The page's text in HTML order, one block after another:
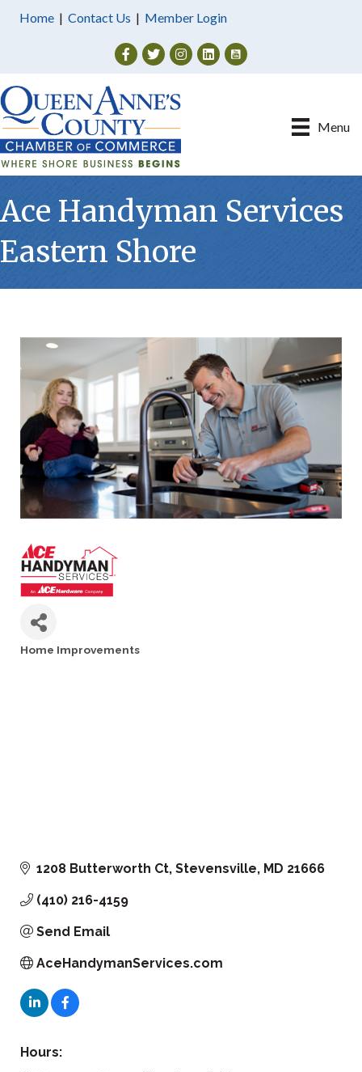
Home | Contact Us | Member Login
Facebook
TwitterInstagram
Menu
Ace Handyman Services
Eastern Shore
Categories
Home Improvements
1208 Butterworth Ct Stevensville MD 21666
(410) 216-4159
Send Email
AceHandymanServices.com
Hours: